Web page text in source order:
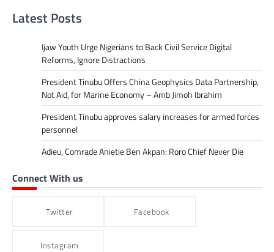
Latest Posts
Ijaw Youth Urge Nigerians to Back Civil Service Digital
Reforms, Ignore Distractions
President Tinubu Offers China Geophysics Data Partnership,
Not Aid, for Marine Economy – Amb Jimoh Ibrahim
President Tinubu approves salary increases for armed forces
personnel
Adieu, Comrade Anietie Ben Akpan: Roro Chief Never Die
Connect With us
Twitter Facebook
Instagram